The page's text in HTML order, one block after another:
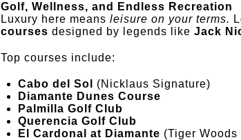
Golf, Wellness, and Endless Recreation
Luxury here means leisure on your terms.
courses designed by legends like Jack
Top courses include:
Cabo del Sol
(Nicklaus Signature)
Diamante Dunes Course
Palmilla Golf Club
Querencia Golf Club
El Cardonal at Diamante (Tiger Woods